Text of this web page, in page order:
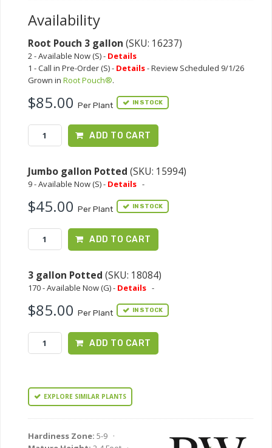
Availability
Root Pouch 3 gallon (SKU: 16237)
2 - Available Now (S) - Details
1 - Call in Pre-Order (S) - Details- Review Scheduled 9/1/26
Grown in Root Pouch®.
$85.00 Per Plant IN STOCK
ADD TO CART
Jumbo gallon Potted (SKU: 15994)
9 - Available Now (S) - Details -
$45.00 Per Plant IN STOCK
ADD TO CART
3 gallon Potted (SKU: 18084)
170 - Available Now (G) - Details -
$85.00 Per Plant IN STOCK
ADD TO CART
EXPLORE SIMILAR PLANTS
Hardiness Zone: 5-9 ·